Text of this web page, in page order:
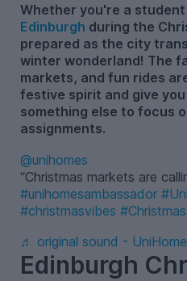
Whether you're a
Edinburgh during the
prepared as the city
winter wonderland! The
markets, and fun rides
festive spirit and give
something else to focus
assignments.
@unihomes
Christmas markets are
#unihomesambassador
#christmasvibes
♬ original sound -
Edinburgh